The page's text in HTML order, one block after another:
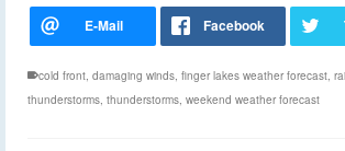
cold front, damaging winds, finger lakes weather forecast,
thunderstorms, thunderstorms, weekend weather forecast